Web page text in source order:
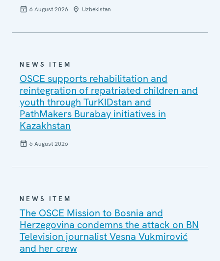
6 August 2026 Uzbekistan
NEWS ITEM
OSCE supports rehabilitation and
reintegration of repatriated children and
youth through TurKIDstan and
PathMakers Burabay initiatives in
Kazakhstan
6 August 2026
NEWS ITEM
The OSCE Mission to Bosnia and
Herzegovina condemns the attack on BN
Television journalist Vesna Vukmirović
and her crew